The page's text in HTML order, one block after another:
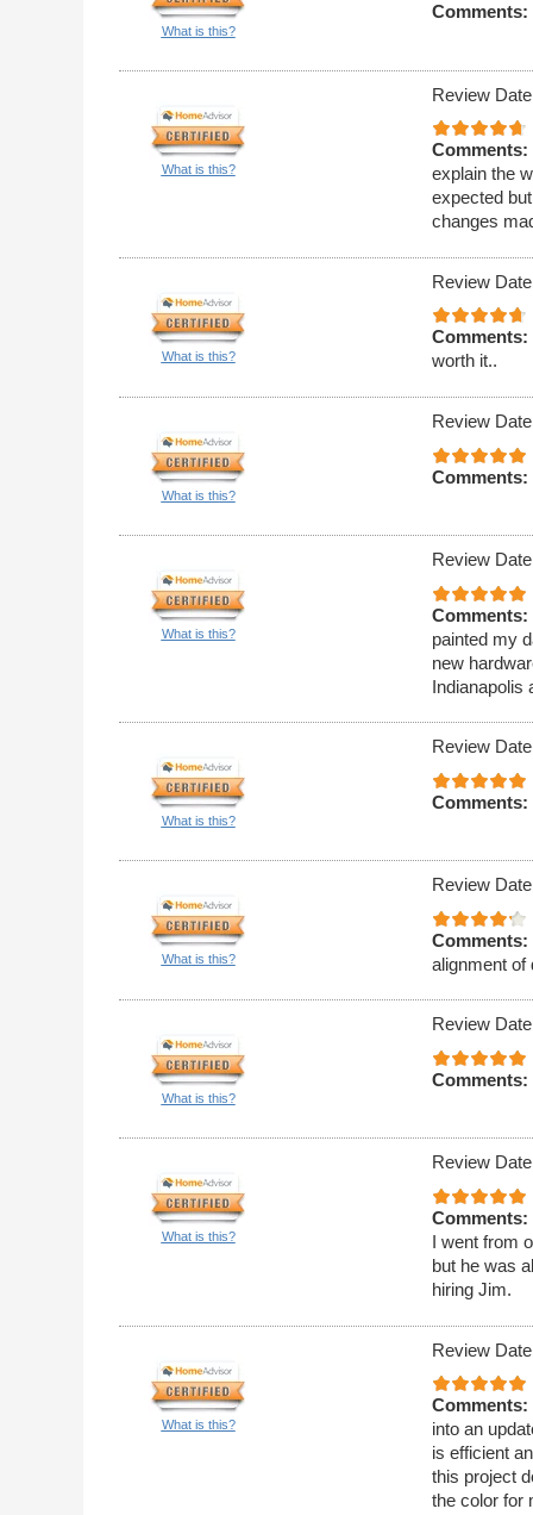
What is this?
Comments:
What is this?
Review
Comments:
explain the
expected
changes
What is this?
Review
Comments:
worth it..
What is this?
Review
Comments:
What is this?
Review
Comments:
painted my
new
Indianapolis
What is this?
Review
Comments:
What is this?
Review
Comments:
alignment of
What is this?
Review
Comments:
What is this?
Review
Comments:
I went from
but he was
hiring Jim.
What is this?
Review
Comments:
into an
is efficient
this project
the color for